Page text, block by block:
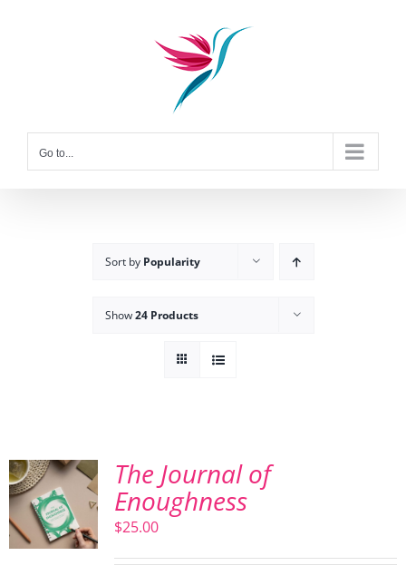
Go to...
Sort by Popularity
Show24 Products
The Journal of
Enoughness
$25.00